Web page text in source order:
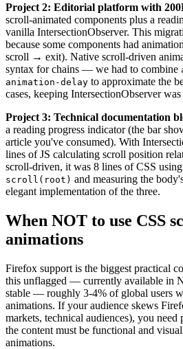
Project 2: Editorial platform with
scroll-animated components plus a
vanilla IntersectionObserver. This
because some components had
scroll → exit). Native scroll-driven
syntax for chains — we had to combine
animation-delay to approximate the
cases, keeping IntersectionObserver
Project 3: Technical documentation
a reading progress indicator (the bar
article you've consumed). With
lines of JS calculating scroll position
scroll-driven, it was 8 lines of CSS using
scroll(root) and measuring the
elegant implementation of the three.
When NOT to use CSS
animations
Firefox support is the biggest practical
this unflagged — currently available in
stable — roughly 3-4% of global users
animations. If your audience skews
markets, technical audiences), you need
the content must be functional and
animations.